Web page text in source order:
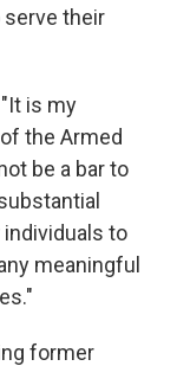
serve their
is my
the Armed
be a bar to
to
meaningful
former